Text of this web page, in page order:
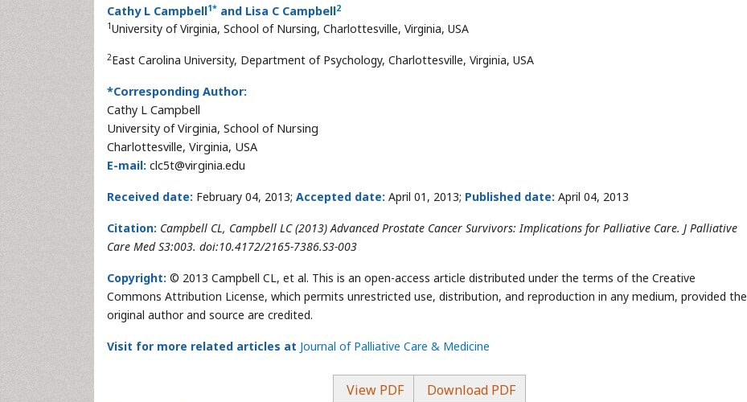
Cathy L Campbell1* and Lisa C Campbell2
1University of Virginia, School of Nursing, Charlottesville, Virginia, USA
2East Carolina University, Department of Psychology, Charlottesville, Virginia, USA
*Corresponding Author:
Cathy L Campbell
University of Virginia, School of Nursing
Charlottesville, Virginia, USA
E-mail: clc5t@virginia.edu
Received date: February 04, 2013; Accepted date: April 01, 2013; Published date: April 04, 2013
Citation: Campbell CL, Campbell LC (2013) Advanced Prostate Cancer Survivors: Implications for Palliative Care. J Palliative
Care Med S3:003. doi:10.4172/2165-7386.S3-003
Copyright: © 2013 Campbell CL, et al. This is an open-access article distributed under the terms of the Creative
Commons Attribution License, which permits unrestricted use, distribution, and reproduction in any medium, provided the
original author and source are credited.
Visit for more related articles at Journal of Palliative Care & Medicine
View PDF Download PDF